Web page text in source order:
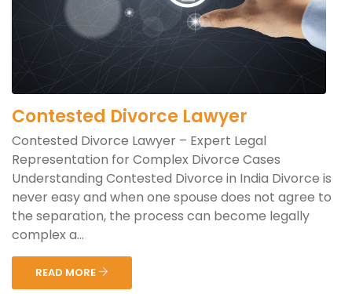
Contested Divorce Lawyer
Contested Divorce Lawyer – Expert Legal
Representation for Complex Divorce Cases
Understanding Contested Divorce in India Divorce is
never easy and when one spouse does not agree to
the separation, the process can become legally
complex a...
READ MORE